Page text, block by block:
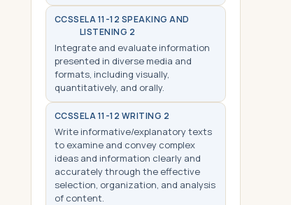
CCSSELA 11-12 SPEAKING AND
LISTENING 2
Integrate and evaluate information
presented in diverse media and
formats, including visually,
quantitatively, and orally.
CCSSELA 11-12 WRITING 2
Write informative/explanatory texts
to examine and convey complex
ideas and information clearly and
accurately through the effective
selection, organization, and analysis
of content.